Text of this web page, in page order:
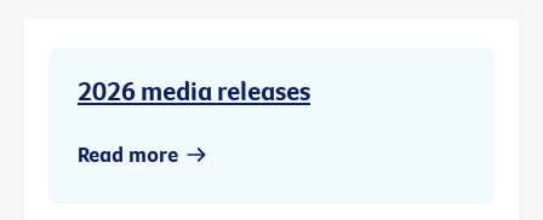
2026 media releases
Read more